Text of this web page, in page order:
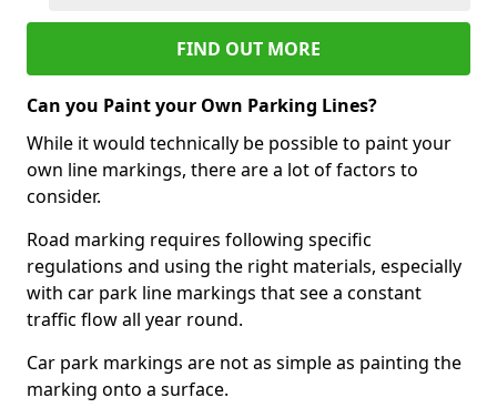
FIND OUT MORE
Can you Paint your Own Parking Lines?
While it would technically be possible to paint your
own line markings, there are a lot of factors to
consider.
Road marking requires following specific
regulations and using the right materials, especially
with car park line markings that see a constant
traffic flow all year round.
Car park markings are not as simple as painting the
marking onto a surface.